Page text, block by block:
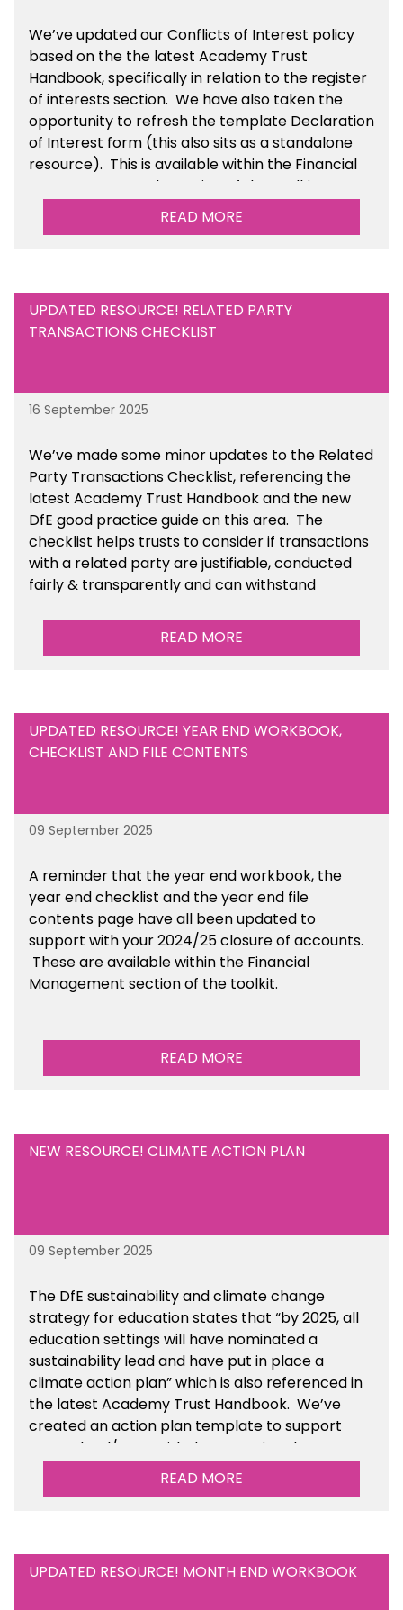
We’ve updated our Conflicts of Interest policy
based on the the latest Academy Trust
Handbook, specifically in relation to the register
of interests section. We have also taken the
opportunity to refresh the template Declaration
of Interest form (this also sits as a standalone
resource). This is available within the Financial
Management Tools section of the toolkit.
READ MORE
UPDATED RESOURCE! RELATED PARTY
TRANSACTIONS CHECKLIST
16 September 2025
We’ve made some minor updates to the Related
Party Transactions Checklist, referencing the
latest Academy Trust Handbook and the new
DfE good practice guide on this area. The
checklist helps trusts to consider if transactions
with a related party are justifiable, conducted
fairly & transparently and can withstand
scrutiny. This is available within the Financial
Management Tools section of the toolkit.
READ MORE
UPDATED RESOURCE! YEAR END WORKBOOK,
CHECKLIST AND FILE CONTENTS
09 September 2025
A reminder that the year end workbook, the
year end checklist and the year end file
contents page have all been updated to
support with your 2024/25 closure of accounts.
These are available within the Financial
Management section of the toolkit.
READ MORE
NEW RESOURCE! CLIMATE ACTION PLAN
09 September 2025
The DfE sustainability and climate change
strategy for education states that “by 2025, all
education settings will have nominated a
sustainability lead and have put in place a
climate action plan” which is also referenced in
the latest Academy Trust Handbook. We’ve
created an action plan template to support
your school/trust with documenting the
sustainability initiatives that you will be working
READ MORE
UPDATED RESOURCE! MONTH END WORKBOOK